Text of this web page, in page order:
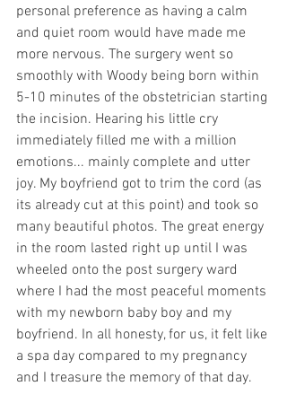
personal preference as having a calm
and quiet room would have made me
more nervous. The surgery went so
smoothly with Woody being born within
5-10 minutes of the obstetrician starting
the incision. Hearing his little cry
immediately filled me with a million
emotions... mainly complete and utter
joy. My boyfriend got to trim the cord (as
its already cut at this point) and took so
many beautiful photos. The great energy
in the room lasted right up until I was
wheeled onto the post surgery ward
where I had the most peaceful moments
with my newborn baby boy and my
boyfriend. In all honesty, for us, it felt like
a spa day compared to my pregnancy
and I treasure the memory of that day.